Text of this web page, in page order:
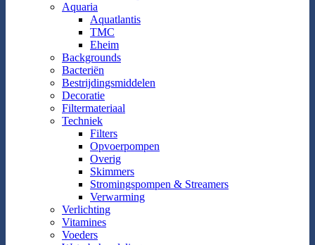
Aquaria
Aquatlantis
TMC
Eheim
Backgrounds
Bacteriën
Bestrijdingsmiddelen
Decoratie
Filtermateriaal
Techniek
Filters
Opvoerpompen
Overig
Skimmers
Stromingspompen & Streamers
Verwarming
Verlichting
Vitamines
Voeders